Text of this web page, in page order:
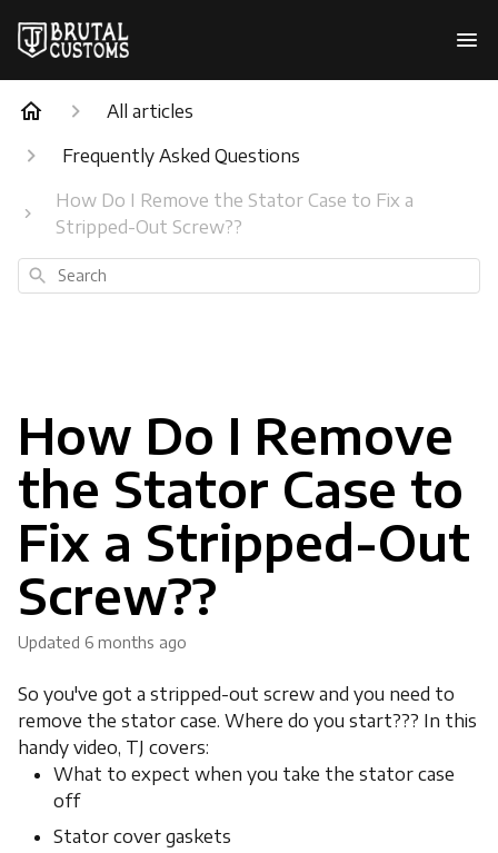
All articles
Frequently Asked Questions
How Do I Remove the Stator Case to Fix a
Stripped-Out Screw??
Search
How Do I Remove
the Stator Case to
Fix a Stripped-Out
Screw??
Updated 6 months ago
So you've got a stripped-out screw and you need to
remove the stator case. Where do you start??? In this
handy video, TJ covers:
What to expect when you take the stator case
off
Stator cover gaskets